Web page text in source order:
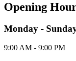
Opening
Monday -
9:00 AM - 9:00 PM